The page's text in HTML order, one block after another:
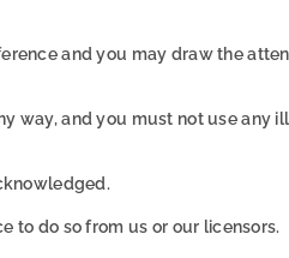
and you may draw the
way, and you must not use any
to do so from us or our licensors.